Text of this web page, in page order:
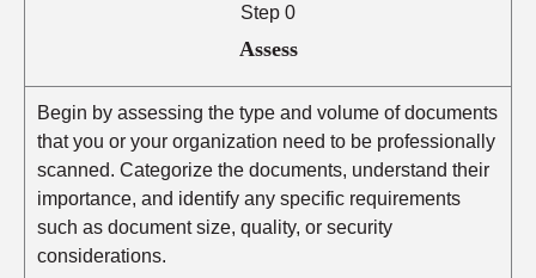
Step 0
Assess
Begin by assessing the type and volume of documents
that you or your organization need to be professionally
scanned. Categorize the documents, understand their
importance, and identify any specific requirements
such as document size, quality, or security
considerations.